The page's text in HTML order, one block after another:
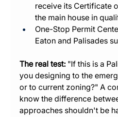
receive its Certificate
the main house in
One-Stop Permit
Eaton and Palisades
The real test: "If this is a
you designing to the
or to current zoning?" A
know the difference
approaches shouldn't be